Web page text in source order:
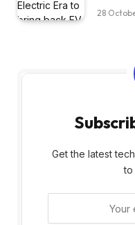
28
Get the latest
to